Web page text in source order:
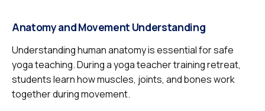
Anatomy and Movement Understanding
Understanding human anatomy is essential for safe
yoga teaching. During a yoga teacher training retreat,
students learn how muscles, joints, and bones work
together during movement.